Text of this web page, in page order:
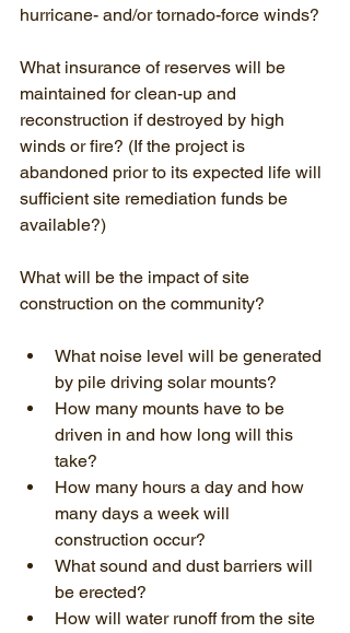
hurricane- and/or tornado-force winds?
What insurance of reserves will be
maintained for clean-up and
reconstruction if destroyed by high
winds or fire? (If the project is
abandoned prior to its expected life will
sufficient site remediation funds be
available?)
What will be the impact of site
construction on the community?
What noise level will be generated
by pile driving solar mounts?
How many mounts have to be
driven in and how long will this
take?
How many hours a day and how
many days a week will
construction occur?
What sound and dust barriers will
be erected?
How will water runoff from the site